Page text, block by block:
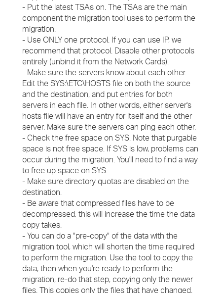
- Put the latest TSAs on. The TSAs are the main
component the migration tool uses to perform the
migration.
- Use ONLY one protocol. If you can use IP, we
recommend that protocol. Disable other protocols
entirely (unbind it from the Network Cards).
- Make sure the servers know about each other.
Edit the SYS:\ETC\HOSTS file on both the source
and the destination, and put entries for both
servers in each file. In other words, either server's
hosts file will have an entry for itself and the other
server. Make sure the servers can ping each other.
- Check the free space on SYS. Note that purgable
space is not free space. If SYS is low, problems can
occur during the migration. You'll need to find a way
to free up space on SYS.
- Make sure directory quotas are disabled on the
destination.
- Be aware that compressed files have to be
decompressed, this will increase the time the data
copy takes.
- You can do a "pre-copy" of the data with the
migration tool, which will shorten the time required
to perform the migration. Use the tool to copy the
data, then when you're ready to perform the
migration, re-do that step, copying only the newer
files. This copies only the files that have changed.